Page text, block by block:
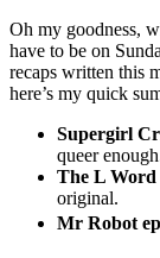
Oh my goodness,
have to be on
recaps written this
here’s my quick
Supergirl
queer
The L Word
original.
Mr Robot